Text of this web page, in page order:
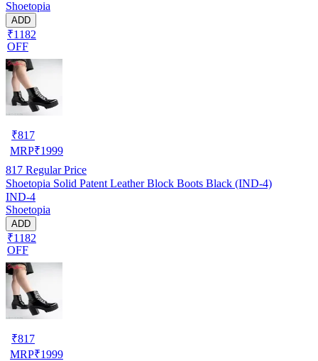
Shoetopia
ADD
₹1182
OFF
₹817
MRP₹1999
817 Regular Price
Shoetopia Solid Patent Leather Block Boots Black (IND-4)
IND-4
Shoetopia
ADD
₹1182
OFF
₹817
MRP₹1999